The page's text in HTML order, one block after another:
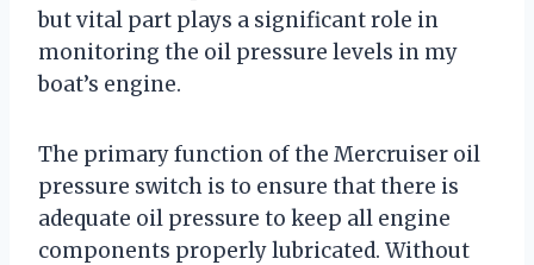
but vital part plays a significant role in
monitoring the oil pressure levels in my
boat’s engine.
The primary function of the Mercruiser oil
pressure switch is to ensure that there is
adequate oil pressure to keep all engine
components properly lubricated. Without